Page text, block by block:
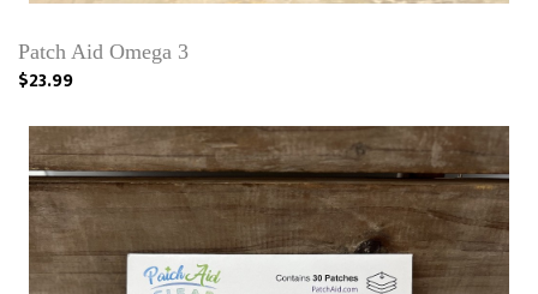
Patch Aid Omega 3
$23.99